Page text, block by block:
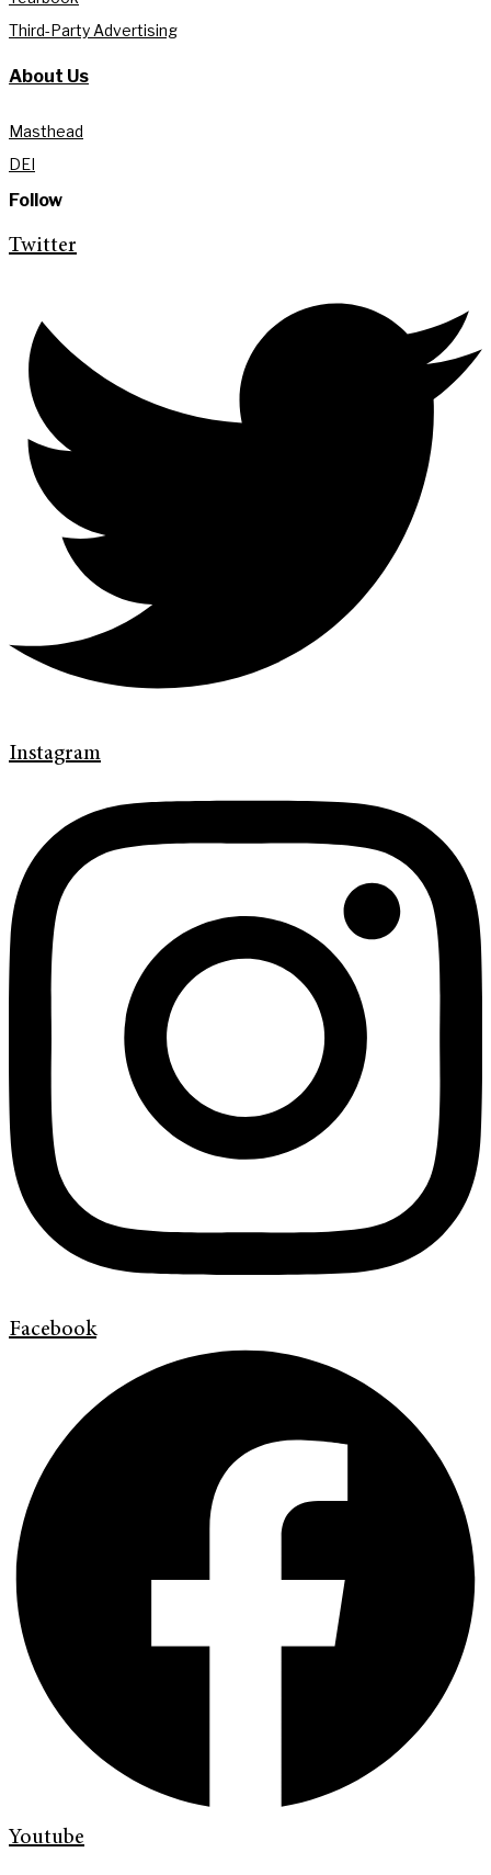
Third-Party Advertising
About Us
Masthead
DEI
Follow
Twitter
Instagram
Facebook
Youtube